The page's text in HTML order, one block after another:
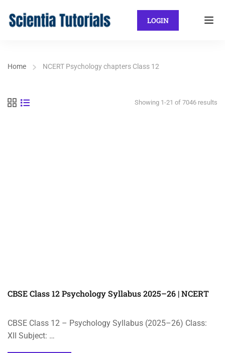
LOGIN
Home NCERT Psychology chapters Class 12
Showing 1-21 of 7046 results
CBSE Class 12 Psychology Syllabus 2025–26 | NCERT
CBSE Class 12 – Psychology Syllabus (2025–26) Class:
XII Subject: …